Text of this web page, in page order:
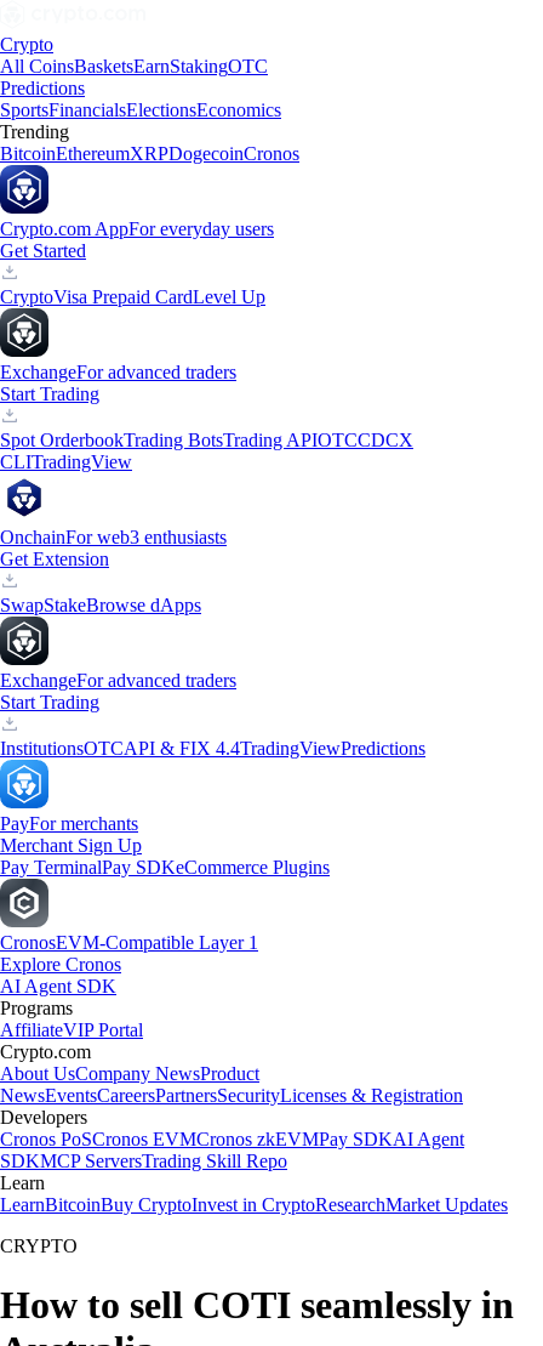
Crypto
All CoinsBasketsEarnStakingOTC
Predictions
SportsFinancialsElectionsEconomics
Trending
BitcoinEthereumXRPDogecoinCronos
Crypto.com AppFor everyday users
Get Started
CryptoVisa Prepaid CardLevel Up
ExchangeFor advanced traders
Start Trading
Spot OrderbookTrading BotsTrading APIOTCCDCX
CLITradingView
OnchainFor web3 enthusiasts
Get Extension
SwapStakeBrowse dApps
ExchangeFor advanced traders
Start Trading
InstitutionsOTCAPI & FIX 4.4TradingViewPredictions
PayFor merchants
Merchant Sign Up
Pay TerminalPay SDKeCommerce Plugins
CronosEVM-Compatible Layer 1
Explore Cronos
AI Agent SDK
Programs
AffiliateVIP Portal
Crypto.com
About UsCompany NewsProduct
NewsEventsCareersPartnersSecurityLicenses & Registration
Developers
Cronos PoSCronos EVMCronos zkEVMPay SDKAI Agent
SDKMCP ServersTrading Skill Repo
Learn
LearnBitcoinBuy CryptoInvest in CryptoResearchMarket Updates
CRYPTO
How to sell COTI seamlessly in